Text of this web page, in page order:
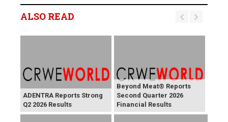
ALSO READ
ADENTRA Reports Strong
Q2 2026 Results
Beyond Meat® Reports
Second Quarter 2026
Financial Results